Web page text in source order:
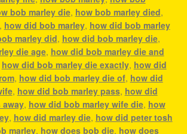
bob marley die, how bob marley died,
how did bob marley, how did bob marley
marley did, how did bob marley die,
die age, how did bob marley die and
how did bob marley die exactly, how did
, how did bob marley die of, how did
, how did bob marley pass, how did
away, how did bob marley wife die, how
, how did marley die, how did peter tosh
marley, how does bob die, how does